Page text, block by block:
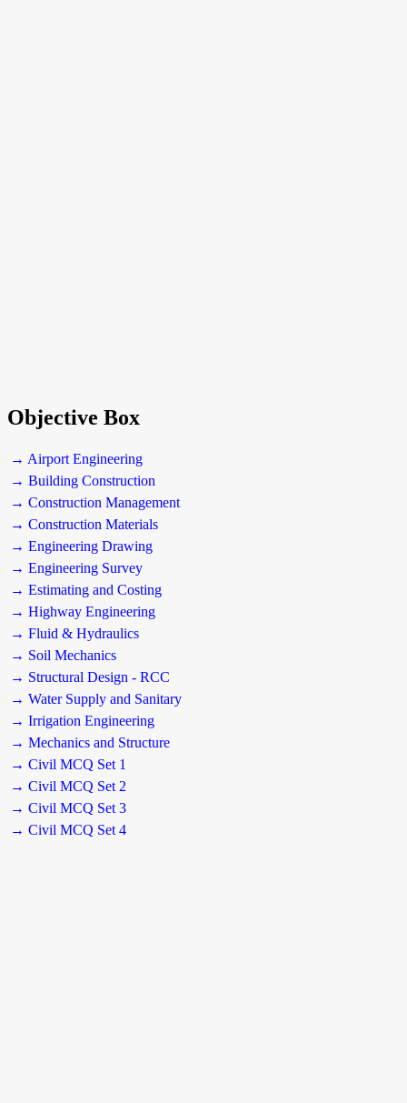
Objective Box
→ Airport Engineering
→ Building Construction
→ Construction Management
→ Construction Materials
→ Engineering Drawing
→ Engineering Survey
→ Estimating and Costing
→ Highway Engineering
→ Fluid & Hydraulics
→ Soil Mechanics
→ Structural Design - RCC
→ Water Supply and Sanitary
→ Irrigation Engineering
→ Mechanics and Structure
→ Civil MCQ Set 1
→ Civil MCQ Set 2
→ Civil MCQ Set 3
→ Civil MCQ Set 4